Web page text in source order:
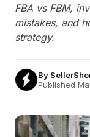
FBA vs FBM,
mistakes, and
strategy.
By
Published